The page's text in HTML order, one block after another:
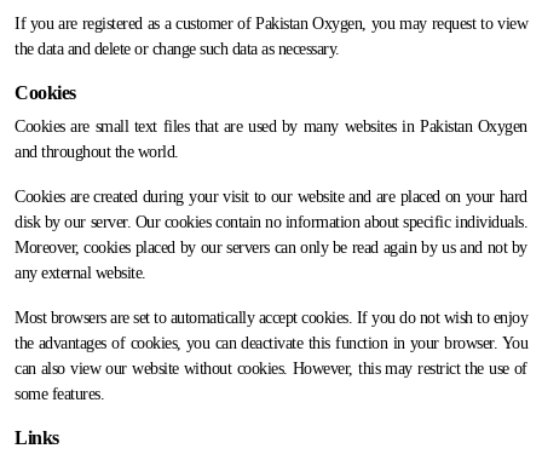
If you are registered as a customer of Pakistan Oxygen, you may request to view
the data and delete or change such data as necessary.
Cookies
Cookies are small text files that are used by many websites in Pakistan Oxygen
and throughout the world.
Cookies are created during your visit to our website and are placed on your hard
disk by our server. Our cookies contain no information about specific individuals.
Moreover, cookies placed by our servers can only be read again by us and not by
any external website.
Most browsers are set to automatically accept cookies. If you do not wish to enjoy
the advantages of cookies, you can deactivate this function in your browser. You
can also view our website without cookies. However, this may restrict the use of
some features.
Links